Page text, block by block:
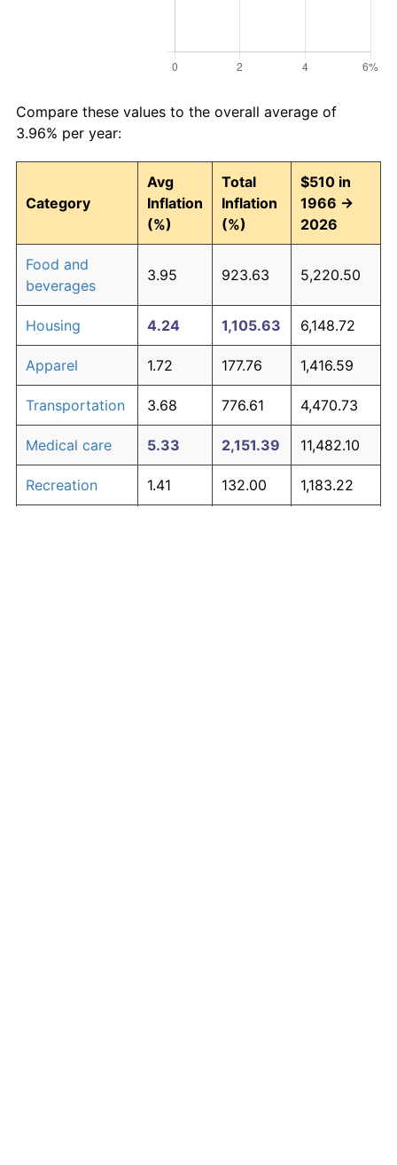
Compare these values to the overall average of
3.96% per year:
Category
Avg
Inflation
(%)
Total
Inflation
(%)
$510 in
1966 →
2026
Food and
beverages
3.95 923.63 5,220.50
Housing 4.24 1,105.63 6,148.72
Apparel 1.72 177.76 1,416.59
Transportation 3.68 776.61 4,470.73
Medical care 5.33 2,151.39 11,482.10
Recreation 1.41 132.00 1,183.22